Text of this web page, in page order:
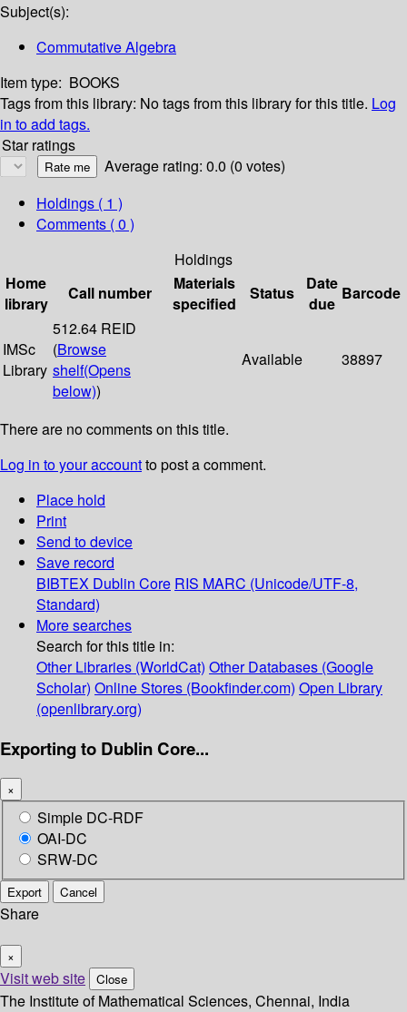
Subject(s):
Commutative Algebra
Item type: BOOKS
Tags from this library: No tags from this library for this title. Log
in to add tags.
Star ratings
Average rating: 0.0 (0 votes)
Holdings ( 1 )
Comments ( 0 )
Holdings
Home
library
Call number
Materials
specified
Status
Date
due
Barcode
IMSc
Library
512.64 REID
(Browse
shelf(Opens
below))
Available 38897
There are no comments on this title.
Log in to your accountto post a comment.
Place hold
Print
Send to device
Save record
BIBTEX Dublin Core RIS MARC (Unicode/UTF-8,
Standard)
More searches
Search for this title in:
Other Libraries (WorldCat) Other Databases (Google
Scholar) Online Stores (Bookfinder.com) Open Library
(openlibrary.org)
Exporting to Dublin Core...
×
Simple DC-RDF
OAI-DC
SRW-DC
Export Cancel
Share
×
Visit web site Close
The Institute of Mathematical Sciences, Chennai, India